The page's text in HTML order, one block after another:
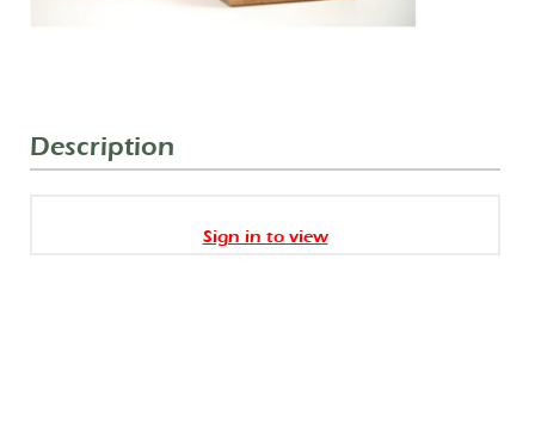
Description
Sign in to view